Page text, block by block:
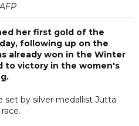
her first gold of the
following up on the
already won in the Winter
to victory in the women's
set by silver medallist Jutta